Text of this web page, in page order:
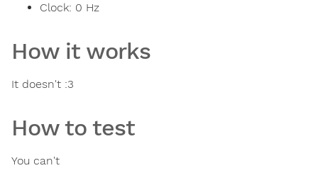
Clock: 0 Hz
How it works
It doesn't :3
How to test
You can't